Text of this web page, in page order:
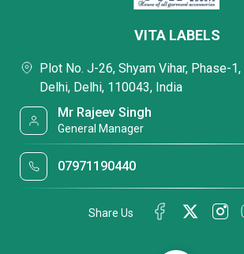
VITA LABELS
Plot No. J-26, Shyam Vihar, Phase-
Delhi, Delhi, 110043, India
Mr Rajeev Singh
General Manager
07971190440
Share Us